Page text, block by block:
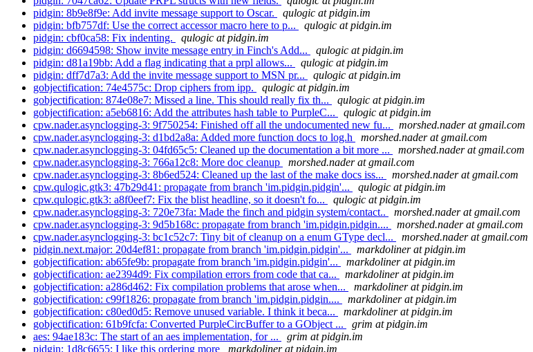
pidgin: 8b9e8f9e: Add invite message support to Oscar.
qulogic at pidgin.im
pidgin: bfb757df: Use the correct accessor macro here to p...
qulogic at pidgin.im
pidgin: cbf0ca58: Fix indenting.
qulogic at pidgin.im
pidgin: d6694598: Show invite message entry in Finch's Add...
qulogic at pidgin.im
pidgin: d81a19bb: Add a flag indicating that a prpl allows...
qulogic at pidgin.im
pidgin: dff7d7a3: Add the invite message support to MSN pr...
qulogic at pidgin.im
gobjectification: 74e4575c: Drop ciphers from ipp.
qulogic at pidgin.im
gobjectification: 874e08e7: Missed a line. This should really fix th...
qulogic at pidgin.im
gobjectification: a5eb6816: Add the attributes hash table to PurpleC...
qulogic at pidgin.im
cpw.nader.asynclogging-3: 9f750254: Finished off all the undocumented new fu...
morshed.nader at gmail.com
cpw.nader.asynclogging-3: d1bd2a8a: Added more function docs to log.h
morshed.nader at gmail.com
cpw.nader.asynclogging-3: 04fd65c5: Cleaned up the documentation a bit more ...
morshed.nader at gmail.com
cpw.nader.asynclogging-3: 766a12c8: More doc cleanup
morshed.nader at gmail.com
cpw.nader.asynclogging-3: 8b6ed524: Cleaned up the last of the make docs iss...
morshed.nader at gmail.com
cpw.qulogic.gtk3: 47b29d41: propagate from branch 'im.pidgin.pidgin'...
qulogic at pidgin.im
cpw.qulogic.gtk3: a8f0eef7: Fix the blist headline, so it doesn't fo...
qulogic at pidgin.im
cpw.nader.asynclogging-3: 720e73fa: Made the finch and pidgin system/contact..
morshed.nader at gmail.com
cpw.nader.asynclogging-3: 9d5b168c: propagate from branch 'im.pidgin.pidgin....
morshed.nader at gmail.com
cpw.nader.asynclogging-3: bc1c52c7: Tiny bit of cleanup on a enum GType decl...
morshed.nader at gmail.com
pidgin.next.major: 20d4ef81: propagate from branch 'im.pidgin.pidgin'...
markdoliner at pidgin.im
gobjectification: ab65fe9b: propagate from branch 'im.pidgin.pidgin'...
markdoliner at pidgin.im
gobjectification: ae2394d9: Fix compilation errors from code that ca...
markdoliner at pidgin.im
gobjectification: a286d462: Fix compilation problems that arose when...
markdoliner at pidgin.im
gobjectification: c99f1826: propagate from branch 'im.pidgin.pidgin....
markdoliner at pidgin.im
gobjectification: c80ed0d5: Remove unused variable. I think it beca...
markdoliner at pidgin.im
gobjectification: 61b9fcfa: Converted PurpleCircBuffer to a GObject ...
grim at pidgin.im
aes: 94ae183c: The start of an aes implementation, for ...
grim at pidgin.im
pidgin: 1d8c6655: I like this ordering more
markdoliner at pidgin.im